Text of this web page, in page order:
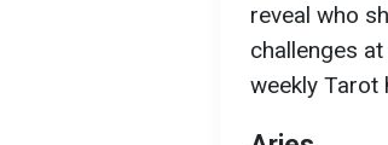
reveal who
challenges
weekly